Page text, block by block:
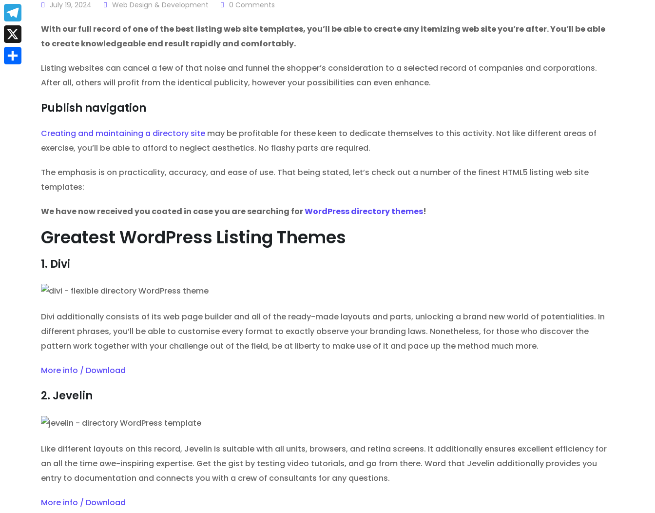
July 19, 2024 Web Design & Development 0 Comments
With our full record of one of the best listing web site templates, you’ll be able to create any itemizing web site you’re after. You’ll be able
to create knowledgeable end result rapidly and comfortably.
Listing websites can cancel a few of that noise and funnel the shopper’s consideration to a selected record of companies and corporations.
After all, others will profit from the identical publicity, however your possibilities can even enhance.
Publish navigation
Creating and maintaining a directory site may be profitable for these keen to dedicate themselves to this activity. Not like different areas of
exercise, you’ll be able to afford to neglect aesthetics. No flashy parts are required.
The emphasis is on practicality, accuracy, and ease of use. That being stated, let’s check out a number of the finest HTML5 listing web site
templates:
We have now received you coated in case you are searching forWordPress directory themes!
Greatest WordPress Listing Themes
1. Divi
Divi additionally consists of its web page builder and all of the ready-made layouts and parts, unlocking a brand new world of potentialities. In
different phrases, you’ll be able to customise every format to exactly observe your branding laws. Nonetheless, for those who discover the
pattern work together with your challenge out of the field, be at liberty to make use of it and pace up the method much more.
More info / Download
2. Jevelin
Like different layouts on this record, Jevelin is suitable with all units, browsers, and retina screens. It additionally ensures excellent efficiency for
an all the time awe-inspiring expertise. Get the gist by testing video tutorials, and go from there. Word that Jevelin additionally provides you
entry to documentation and connects you with a crew of consultants for any questions.
More info / Download
a
c
e
b
E
m
a
i
T
e
l
X